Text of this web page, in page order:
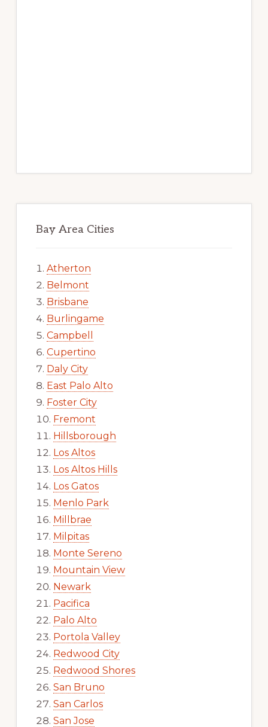
Bay Area Cities
Atherton
Belmont
Brisbane
Burlingame
Campbell
Cupertino
Daly City
East Palo Alto
Foster City
Fremont
Hillsborough
Los Altos
Los Altos Hills
Los Gatos
Menlo Park
Millbrae
Milpitas
Monte Sereno
Mountain View
Newark
Pacifica
Palo Alto
Portola Valley
Redwood City
Redwood Shores
San Bruno
San Carlos
San Jose